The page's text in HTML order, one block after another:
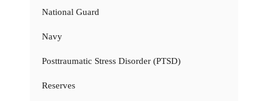
National Guard
Navy
Posttraumatic Stress Disorder (PTSD)
Reserves